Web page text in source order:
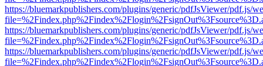
https://bluemarkpublishers.com/plugins/generic/pdfJsViewer/pdf.js/
https://bluemarkpublishers.com/plugins/generic/pdfJsViewer/pdf.js/
https://bluemarkpublishers.com/plugins/generic/pdfJsViewer/pdf.js/